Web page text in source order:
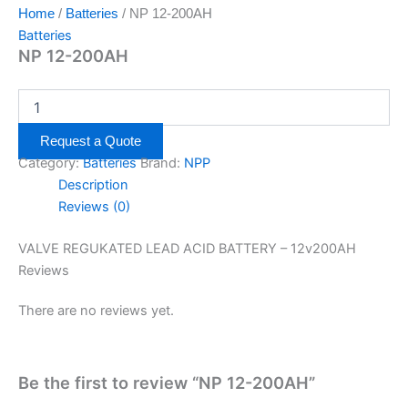
Home / Batteries / NP 12-200AH
Batteries
NP 12-200AH
Request a Quote
Category:Batteries Brand: NPP
Description
Reviews (0)
VALVE REGUKATED LEAD ACID BATTERY – 12v200AH
Reviews
There are no reviews yet.
Be the first to review “NP 12-200AH”